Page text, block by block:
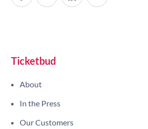
Ticketbud
About
In the Press
Our Customers